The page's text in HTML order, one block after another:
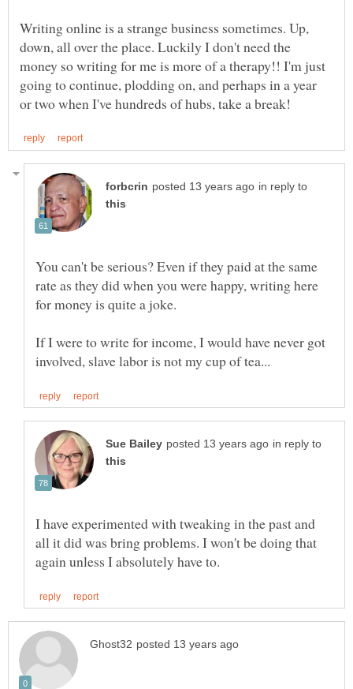
Writing online is a strange business sometimes. Up,
down, all over the place. Luckily I don't need the
money so writing for me is more of a therapy!! I'm just
going to continue, plodding on, and perhaps in a year
in reply to
You can't be serious? Even if they paid at the same
rate as they did when you were happy, writing here
for money is quite a joke.
If I were to write for income, I would have never got
in reply to
I have experimented with tweaking in the past and
all it did was bring problems. I won't be doing that